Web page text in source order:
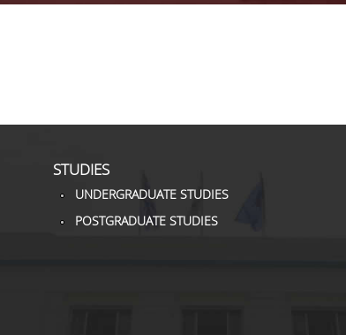
STUDIES
UNDERGRADUATE STUDIES
POSTGRADUATE STUDIES